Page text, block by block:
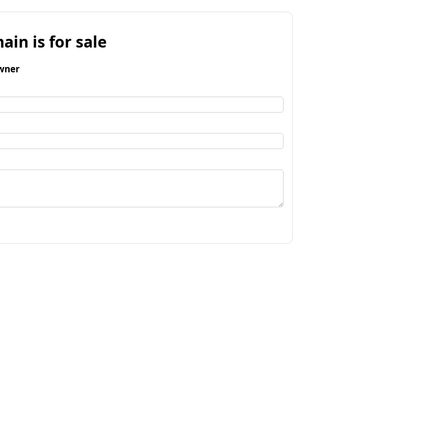
is for sale